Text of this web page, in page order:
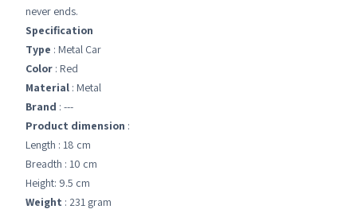
never ends.
Specification
Type : Metal Car
Color : Red
Material : Metal
Brand : ---
Product dimension :
Length : 18 cm
Breadth : 10 cm
Height: 9.5 cm
Weight : 231 gram